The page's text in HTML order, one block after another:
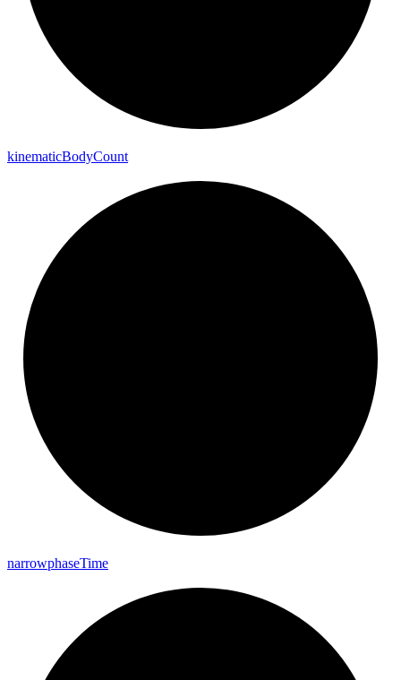
kinematicBodyCount
narrowphaseTime